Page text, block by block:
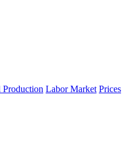
Production Labor Market Prices